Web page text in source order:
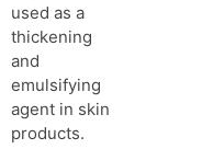
used as a
thickening
and
emulsifying
agent in skin
products.